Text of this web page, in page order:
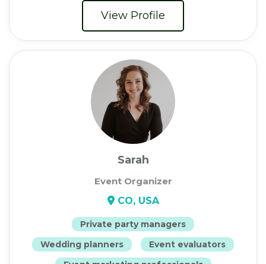
View Profile
Sarah
Event Organizer
CO, USA
Private party managers
Wedding planners
Event evaluators